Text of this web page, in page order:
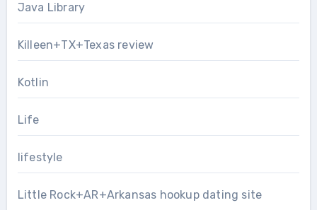
Java Library
Killeen+TX+Texas review
Kotlin
Life
lifestyle
Little Rock+AR+Arkansas hookup dating site